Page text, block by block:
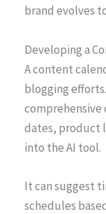
brand evolves
Developing a
A content
blogging
dates, product
into the AI tool.
It can suggest
schedules